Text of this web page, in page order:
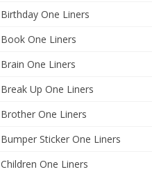
Birthday One Liners
Book One Liners
Brain One Liners
Break Up One Liners
Brother One Liners
Bumper Sticker One Liners
Children One Liners